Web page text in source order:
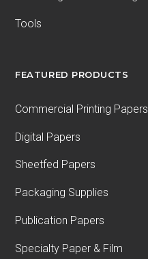
Tools
FEATURED PRODUCTS
Commercial Printing Papers
Digital Papers
Sheetfed Papers
Packaging Supplies
Publication Papers
Specialty Paper & Film